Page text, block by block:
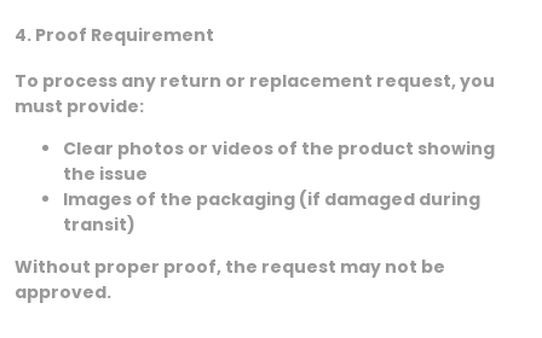
4. Proof Requirement
To process any return or replacement request, you
must provide:
Clear photos or videos of the product showing
the issue
Images of the packaging (if damaged during
transit)
Without proper proof, the request may not be
approved.